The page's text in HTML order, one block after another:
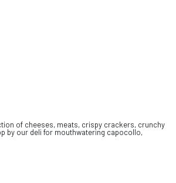
of cheeses, meats, crispy crackers, crunchy
by our deli for mouthwatering capocollo,